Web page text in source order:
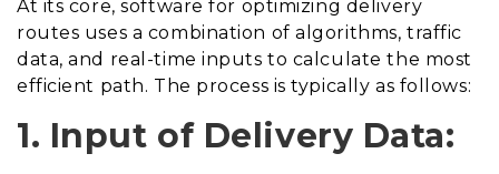
At its core, software for optimizing delivery
routes uses a combination of algorithms, traffic
data, and real-time inputs to calculate the most
efficient path. The process is typically as follows:
1. Input of Delivery Data: